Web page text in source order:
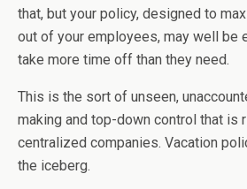
that, but your policy, designed to
out of your employees, may well be
take more time off than they need.
This is the sort of unseen,
making and top-down control that is
centralized companies. Vacation
the iceberg.